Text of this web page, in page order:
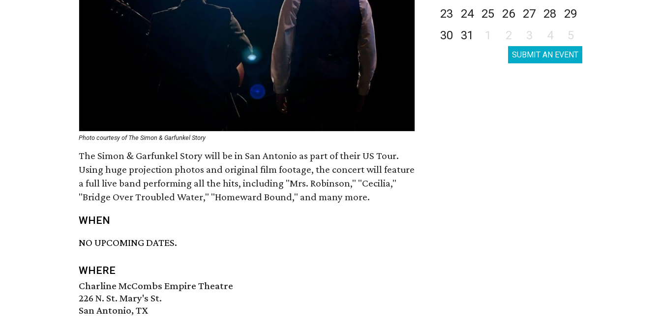
Photo courtesy of The Simon & Garfunkel Story
The Simon & Garfunkel Story will be in San Antonio as part of their US Tour.
Using huge projection photos and original film footage, the concert will feature
a full live band performing all the hits, including "Mrs. Robinson," "Cecilia,"
"Bridge Over Troubled Water," "Homeward Bound," and many more.
WHEN
NO UPCOMING DATES.
WHERE
Charline McCombs Empire Theatre
226 N. St. Mary's St.
San Antonio, TX
23
24 25 26 27 28
29
30
31 1 2 3 4 5
SUBMIT AN EVENT